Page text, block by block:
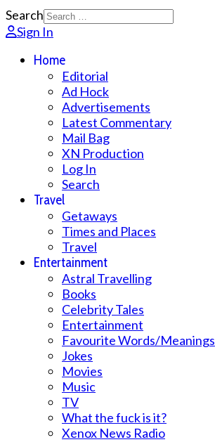
Search
Sign In
Home
Editorial
Ad Hock
Advertisements
Latest Commentary
Mail Bag
XN Production
Log In
Search
Travel
Getaways
Times and Places
Travel
Entertainment
Astral Travelling
Books
Celebrity Tales
Entertainment
Favourite Words/Meanings
Jokes
Movies
Music
TV
What the fuck is it?
Xenox News Radio